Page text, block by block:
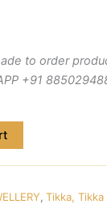
to order
+91
, Tikka,